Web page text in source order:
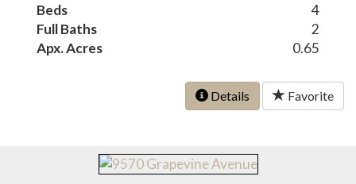
Beds
4
Full Baths
2
Apx. Acres
0.65
Details Favorite